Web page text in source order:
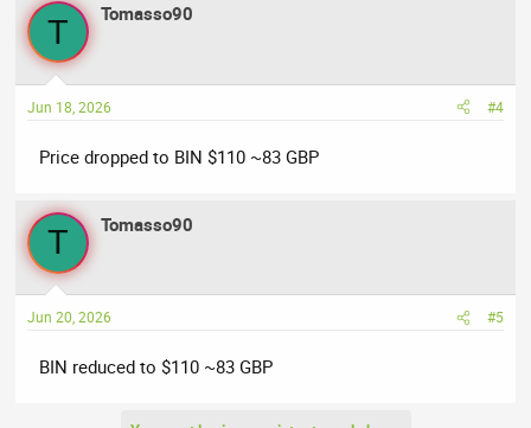
T Tomasso90
Jun 18, 2026 #4
Price dropped to BIN $110 ~83 GBP
T Tomasso90
Jun 20, 2026 #5
BIN reduced to $110 ~83 GBP